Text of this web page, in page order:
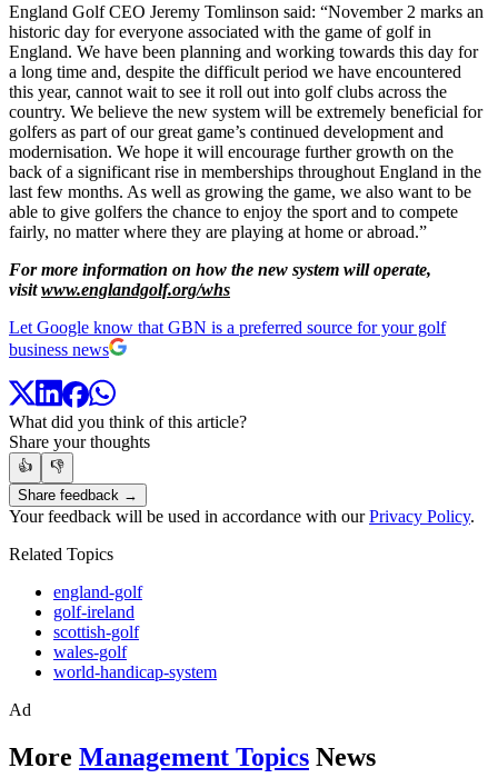
England Golf CEO Jeremy Tomlinson said: “November 2 marks an
historic day for everyone associated with the game of golf in
England. We have been planning and working towards this day for
a long time and, despite the difficult period we have encountered
this year, cannot wait to see it roll out into golf clubs across the
country. We believe the new system will be extremely beneficial for
golfers as part of our great game’s continued development and
modernisation. We hope it will encourage further growth on the
back of a significant rise in memberships throughout England in the
last few months. As well as growing the game, we also want to be
able to give golfers the chance to enjoy the sport and to compete
fairly, no matter where they are playing at home or abroad.”
For more information on how the new system will operate,
visitwww.englandgolf.org/whs
Let Google know that GBN is a preferred source for your golf
business news
What did you think of this article?
Share your thoughts
👍
👎
Share feedback →
Your feedback will be used in accordance with ourPrivacy Policy.
Related Topics
england-golf
golf-ireland
scottish-golf
wales-golf
world-handicap-system
Ad
More Management Topics News